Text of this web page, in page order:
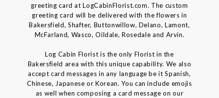
greeting card at LogCabinFlorist.com. The custom
greeting card will be delivered with the flowers in
Bakersfield, Shafter, Buttonwillow, Delano, Lamont,
McFarland, Wasco, Oildale, Rosedale and Arvin.
Log Cabin Florist is the only Florist in the
Bakersfield area with this unique capability. We also
accept card messages in any language be it Spanish,
Chinese, Japanese or Korean. You can include emojis
as well when composing a card message on our